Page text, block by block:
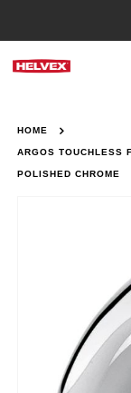
HOME
ARGOS TOUCHLESS
POLISHED CHROME